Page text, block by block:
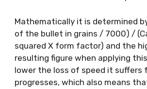
Mathematically it is determined
of the bullet in grains / 7000) /
squared X form factor) and the
resulting figure when applying
lower the loss of speed it suffers
progresses, which also means